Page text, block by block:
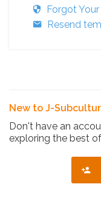
Forgot
Resend
New to J-
Don't have an
exploring the best